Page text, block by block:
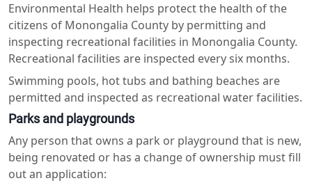
Environmental Health helps protect the health of the
citizens of Monongalia County by permitting and
inspecting recreational facilities in Monongalia County.
Recreational facilities are inspected every six months.
Swimming pools, hot tubs and bathing beaches are
permitted and inspected as recreational water facilities.
Parks and playgrounds
Any person that owns a park or playground that is new,
being renovated or has a change of ownership must fill
out an application: